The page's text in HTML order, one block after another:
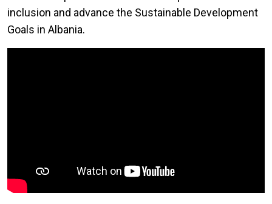
inclusion and advance the Sustainable Development
Goals in Albania.